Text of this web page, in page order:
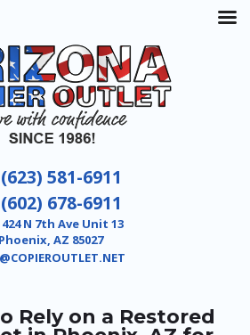
(623) 581-6911
(602) 678-6911
N 7th Ave Unit 13
Phoenix, AZ 85027
Rely on a Restored